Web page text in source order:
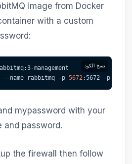
image from Docker
with a custom
نسخ الكود
management
--name rabbitmq -p 5672:5672 -p
mypassword with your
and password.
the firewall then follow